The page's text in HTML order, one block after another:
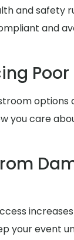
and safety
and
options
you care
increases
your event